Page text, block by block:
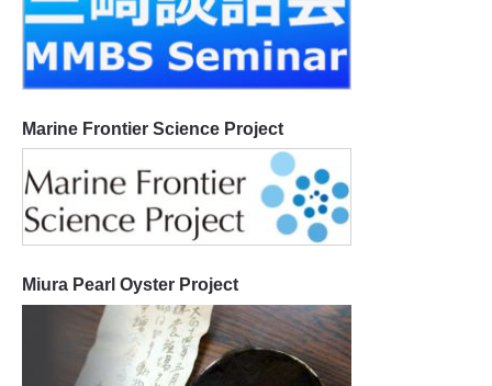
Marine Frontier Science Project
Miura Pearl Oyster Project